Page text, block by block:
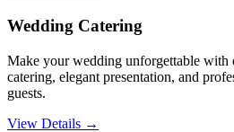
Wedding Catering
Make your wedding unforgettable
catering, elegant presentation, and
guests.
View Details →